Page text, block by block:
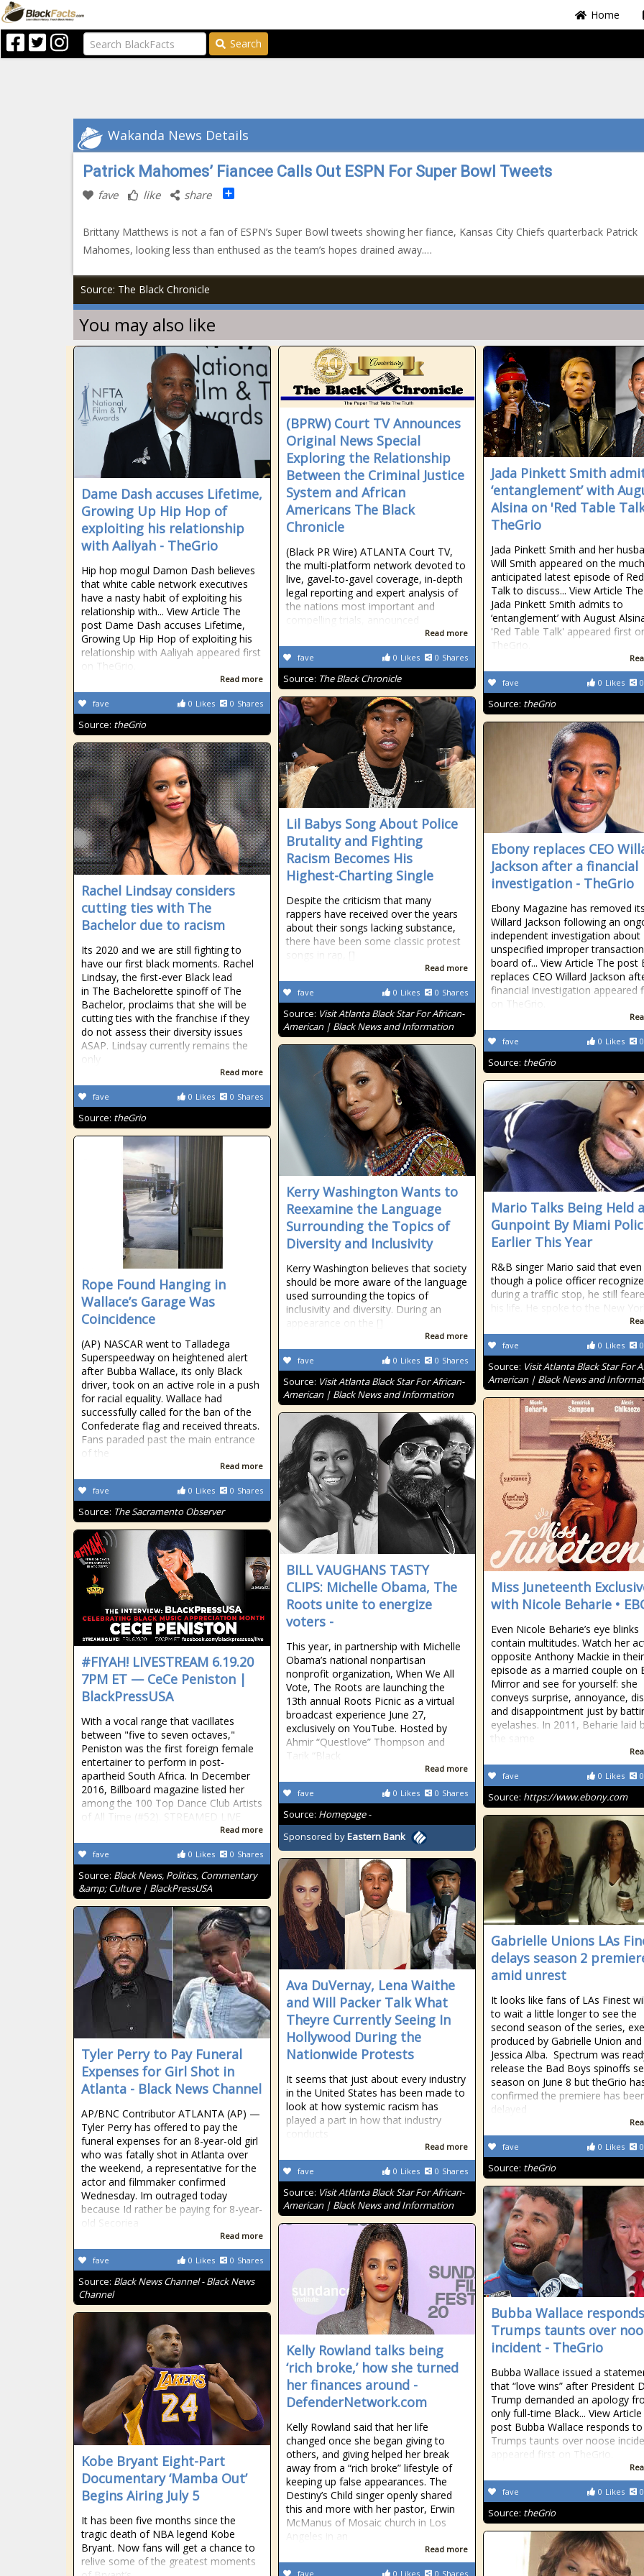
Home
Search
Wakanda News Details
Patrick Mahomes’ Fiancee Calls Out ESPN For Super Bowl Tweets
fave like share
Brittany Matthews is not a fan of ESPN’s Super Bowl tweets showing her fiance, Kansas City Chiefs quarterback Patrick
Mahomes, looking less than enthused as the team’s hopes drained away.…
Source: The Black Chronicle
You may also like
Dame Dash accuses Lifetime,
Growing Up Hip Hop of
exploiting his relationship
with Aaliyah - TheGrio
Hip hop mogul Damon Dash believes
that white cable network executives
have a nasty habit of exploiting his
relationship with... View Article The
post Dame Dash accuses Lifetime,
Growing Up Hip Hop of exploiting his
relationship with Aaliyah appeared first
on TheGrio.
Read more
0 Likes 0 Shares
fave
Source: theGrio
(BPRW) Court TV Announces
Original News Special
Exploring the Relationship
Between the Criminal Justice
System and African
Americans The Black
Chronicle
(Black PR Wire) ATLANTA Court TV,
the multi-platform network devoted to
live, gavel-to-gavel coverage, in-depth
legal reporting and expert analysis of
the nations most important and
compelling trials, announced
Read more
0 Likes 0 Shares
fave
Source: The Black Chronicle
Jada Pinkett Smith
‘entanglement’ with
Alsina on 'Red Table
TheGrio
Jada Pinkett Smith and her
Will Smith appeared on the
anticipated latest episode of
Talk to discuss... View Article
Jada Pinkett Smith admits to
‘entanglement’ with August
'Red Table Talk' appeared first
TheGrio.
0 Likes 0
fave
Source: theGrio
Lil Babys Song About Police
Brutality and Fighting
Racism Becomes His
Highest-Charting Single
Despite the criticism that many
rappers have received over the years
about their songs lacking substance,
there have been some classic protest
songs in rap, []
Read more
0 Likes 0 Shares
fave
Source: Visit Atlanta Black Star For African-
American | Black News and Information
Ebony replaces CEO
Jackson after a financial
investigation - TheGrio
Ebony Magazine has removed
Willard Jackson following an
independent investigation about
unspecified improper
board of... View Article The post
replaces CEO Willard Jackson
financial investigation appeared
on TheGrio.
0 Likes 0
fave
Source: theGrio
Rachel Lindsay considers
cutting ties with The
Bachelor due to racism
Its 2020 and we are still fighting to
have our first black moments. Rachel
Lindsay, the first-ever Black lead
in The Bachelorette spinoff of The
Bachelor, proclaims that she will be
cutting ties with the franchise if they
do not assess their diversity issues
ASAP. Lindsay currently remains the
only
Read more
0 Likes 0 Shares
fave
Source: theGrio
Kerry Washington Wants to
Reexamine the Language
Surrounding the Topics of
Diversity and Inclusivity
Kerry Washington believes that society
should be more aware of the language
used surrounding the topics of
inclusivity and diversity. During an
appearance on the []
Read more
0 Likes 0 Shares
fave
Source: Visit Atlanta Black Star For African-
American | Black News and Information
Mario Talks Being Held
Gunpoint By Miami
Earlier This Year
R&B singer Mario said that even
though a police officer
during a traffic stop, he still
his life. He spoke to the New York
0 Likes 0
fave
Source: Visit Atlanta Black Star For
American | Black News and
Rope Found Hanging in
Wallace’s Garage Was
Coincidence
(AP) NASCAR went to Talladega
Superspeedway on heightened alert
after Bubba Wallace, its only Black
driver, took on an active role in a push
for racial equality. Wallace had
successfully called for the ban of the
Confederate flag and received threats.
Fans paraded past the main entrance
of the
Read more
0 Likes 0 Shares
fave
Source: The Sacramento Observer
Miss Juneteenth
with Nicole Beharie •
Even Nicole Beharie’s eye blinks
contain multitudes. Watch her
opposite Anthony Mackie in
episode as a married couple on
Mirror and see for yourself: she
conveys surprise, annoyance,
and disappointment just by
eyelashes. In 2011, Beharie laid
the same
0 Likes 0
fave
Source: https://www.ebony.com
BILL VAUGHANS TASTY
CLIPS: Michelle Obama, The
Roots unite to energize
voters -
This year, in partnership with Michelle
Obama’s national nonpartisan
nonprofit organization, When We All
Vote, The Roots are launching the
13th annual Roots Picnic as a virtual
broadcast experience June 27,
exclusively on YouTube. Hosted by
Ahmir “Questlove” Thompson and
Tarik “Black
Read more
0 Likes 0 Shares
fave
Source: Homepage -
Sponsored byEastern Bank
#FIYAH! LIVESTREAM 6.19.20
7PM ET — CeCe Peniston |
BlackPressUSA
With a vocal range that vacillates
between "five to seven octaves,"
Peniston was the first foreign female
entertainer to perform in post-
apartheid South Africa. In December
2016, Billboard magazine listed her
among the 100 Top Dance Club Artists
of All Time (#52). STREAMED LIVE
Read more
0 Likes 0 Shares
fave
Source: Black News, Politics, Commentary
&amp; Culture | BlackPressUSA
Gabrielle Unions LAs
delays season 2
amid unrest
It looks like fans of LAs Finest
to wait a little longer to see the
second season of the series,
produced by Gabrielle Union and
Jessica Alba. Spectrum was
release the Bad Boys spinoffs
season on June 8 but theGrio
confirmed the premiere has
delayed
0 Likes 0
fave
Source: theGrio
Ava DuVernay, Lena Waithe
and Will Packer Talk What
Theyre Currently Seeing In
Hollywood During the
Nationwide Protests
It seems that just about every industry
in the United States has been made to
look at how systemic racism has
played a part in how that industry
conducts
Read more
0 Likes 0 Shares
fave
Source: Visit Atlanta Black Star For African-
American | Black News and Information
Tyler Perry to Pay Funeral
Expenses for Girl Shot in
Atlanta - Black News Channel
AP/BNC Contributor ATLANTA (AP) —
Tyler Perry has offered to pay the
funeral expenses for an 8-year-old girl
who was fatally shot in Atlanta over
the weekend, a representative for the
actor and filmmaker confirmed
Wednesday. Im outraged today
because Id rather be paying for 8-year-
old Secoriea
Read more
0 Likes 0 Shares
fave
Source: Black News Channel - Black News
Channel
Bubba Wallace
Trumps taunts over
incident - TheGrio
Bubba Wallace issued a
that “love wins” after President
Trump demanded an apology
only full-time Black... View Article
post Bubba Wallace responds to
Trumps taunts over noose
appeared first on TheGrio.
0 Likes 0
fave
Source: theGrio
Kelly Rowland talks being
‘rich broke,’ how she turned
her finances around -
DefenderNetwork.com
Kelly Rowland said that her life
changed once she began giving to
others, and giving helped her break
away from a “rich broke” lifestyle of
keeping up false appearances. The
Destiny’s Child singer openly shared
this and more with her pastor, Erwin
McManus of Mosaic church in Los
Angeles in an
Read more
0 Likes 0 Shares
fave
Kobe Bryant Eight-Part
Documentary ‘Mamba Out’
Begins Airing July 5
It has been five months since the
tragic death of NBA legend Kobe
Bryant. Now fans will get a chance to
relive some of the greatest moments